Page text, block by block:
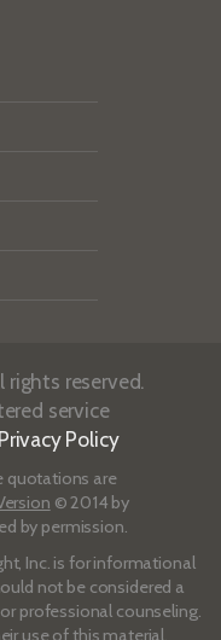
reserved.
service
Privacy Policy
quotations are
© 2014 by
by permission.
Inc. is for informational
not be considered a
professional counseling.
use of this material.